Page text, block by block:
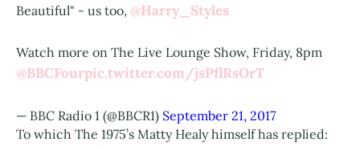
Beautiful" - us too, @Harry_Styles
Watch more on The Live Lounge Show, Friday, 8pm
@BBCFourpic.twitter.com/jsPflRsOrT
— BBC Radio 1 (@BBCR1) September 21, 2017
To which The 1975’s Matty Healy himself has replied: